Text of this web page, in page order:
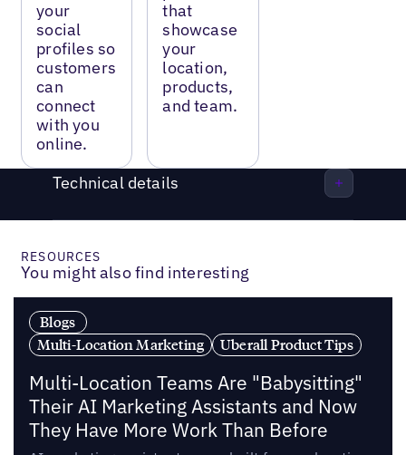
your
social
profiles so
customers
can
connect
with you
online.
that
showcase
your
location,
products,
and team.
Technical details
RESOURCES
You might also find interesting
Blogs
Multi-Location Marketing
Uberall Product Tips
Multi-Location Teams Are "Babysitting"
Their AI Marketing Assistants and Now
They Have More Work Than Before